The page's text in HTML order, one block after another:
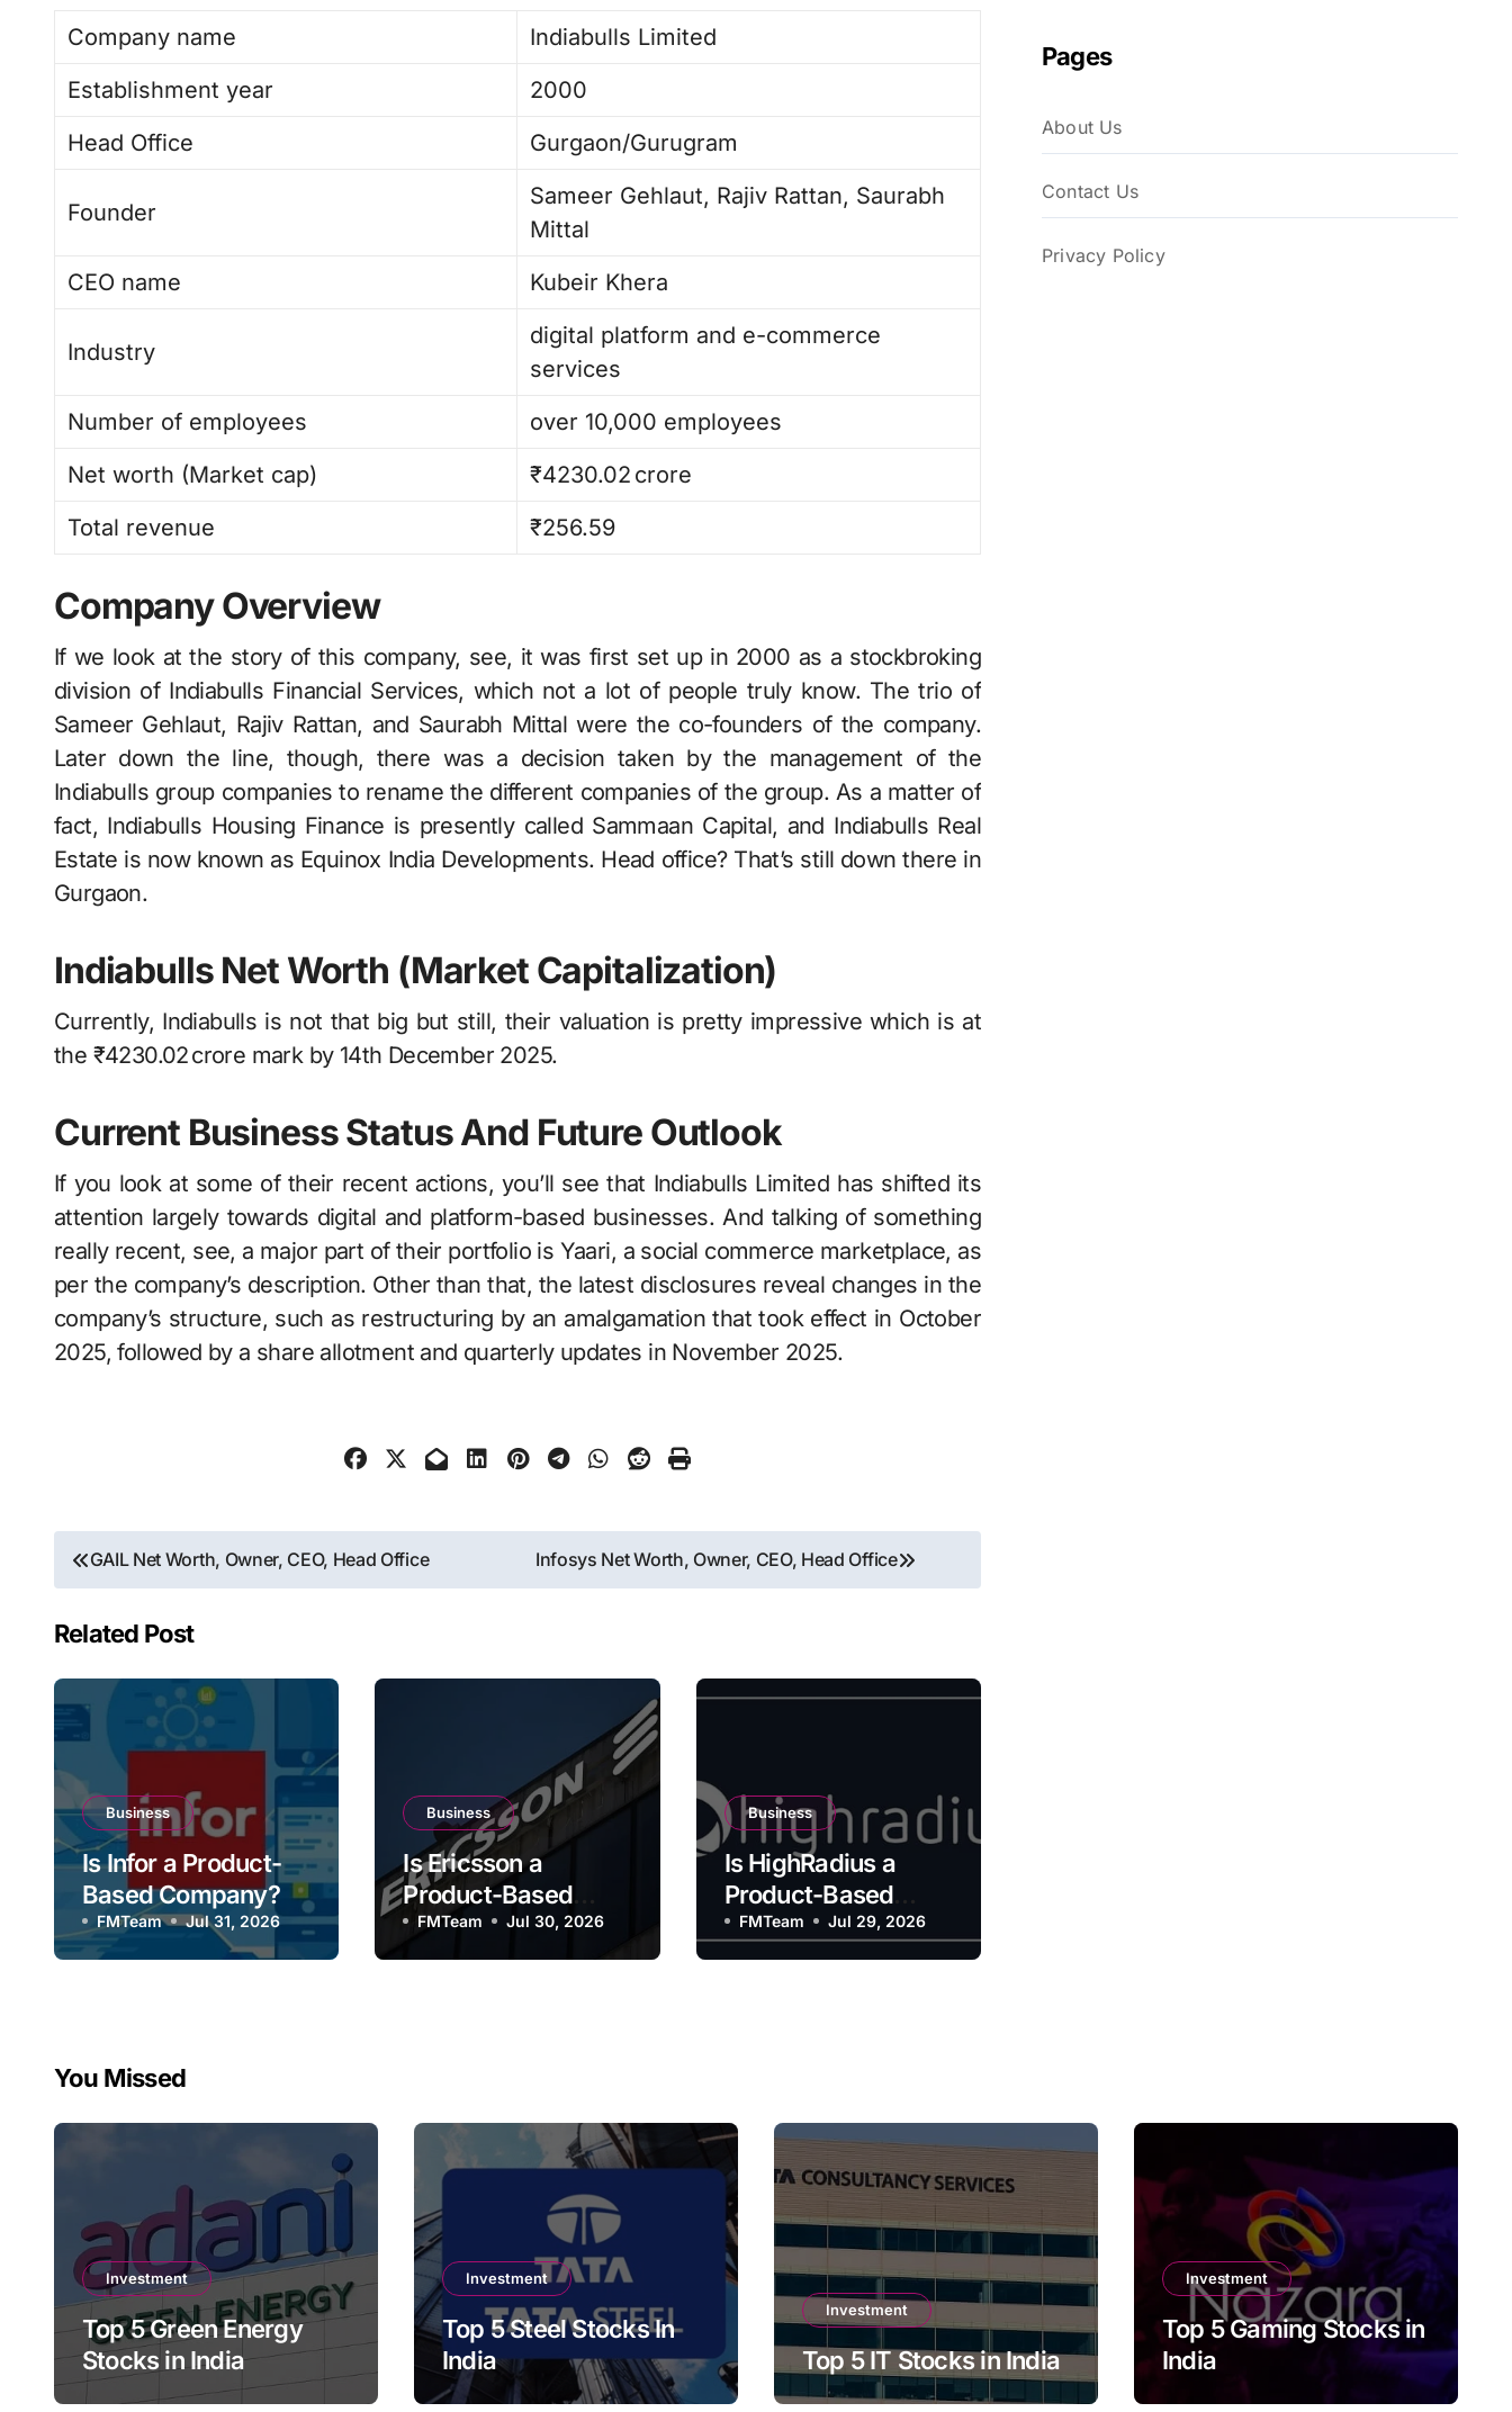
Company name
Indiabulls Limited
Establishment year
2000
Head Office
Gurgaon/Gurugram
Founder
Sameer Gehlaut, Rajiv Rattan, Saurabh
Mittal ​
CEO name
Kubeir Khera
Industry
digital platform and e-commerce
services ​
Number of employees
over 10,000 employees
Net worth (Market cap)
₹4230.02 crore
Total revenue
₹256.59
Company Overview
If we look at the story of this company, see, it was first set up in 2000 as a stockbroking
division of Indiabulls Financial Services, which not a lot of people truly know. The trio of
Sameer Gehlaut, Rajiv Rattan, and Saurabh Mittal were the co-founders of the company.
Later down the line, though, there was a decision taken by the management of the
Indiabulls group companies to rename the different companies of the group. As a matter of
fact, Indiabulls Housing Finance is presently called Sammaan Capital, and Indiabulls Real
Estate is now known as Equinox India ​‍​‌‍​‍‌​‍​‌‍​‍‌Developments. Head office? That’s still down there in
Gurgaon.
Indiabulls Net Worth (Market Capitalization)
Currently, Indiabulls is not that big but still, their valuation is pretty impressive which is at
the ₹4230.02 crore mark by 14th December 2025.
Current Business Status And Future Outlook
If you look at some of their recent actions, you’ll see that Indiabulls​‍​‌‍​‍‌​‍​‌‍​‍‌ Limited has shifted its
attention largely towards digital and platform-based businesses. And talking of something
really recent, see, a major part of their portfolio is Yaari, a social commerce marketplace, as
per the company’s description. Other than that, the​‍​‌‍​‍‌​‍​‌‍​‍‌ latest disclosures reveal changes in the
company’s structure, such as restructuring by an amalgamation that took effect in October
2025, followed by a share allotment and quarterly updates in November 2025.
Post
navigation
GAIL Net Worth, Owner, CEO, Head Office Infosys Net Worth, Owner, CEO, Head Office
Related Post
Business
Is Infor a Product-
Based Company?
FMTeam Jul 31, 2026
Business
Is Ericsson a
Product-Based
Company?
FMTeam Jul 30, 2026
Business
Is HighRadius a
Product-Based
Company?
FMTeam Jul 29, 2026
Pages
About Us
Contact Us
Privacy Policy
You Missed
Investment
Top 5 Green Energy
Stocks in India
Investment
Top 5 Steel Stocks In
India
Investment
Top 5 IT Stocks in India
Investment
Top 5 Gaming Stocks in
India